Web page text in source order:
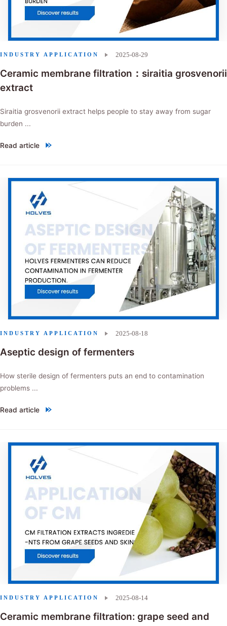
Ceramic membrane filtration：siraitia grosvenorii
extract
Siraitia grosvenorii extract helps people to stay away from sugar
burden ...
Read article
"Ceramic membrane filtration：siraitia grosvenorii extract"
2025-08-29
INDUSTRY APPLICATION
Aseptic design of fermenters
How sterile design of fermenters puts an end to contamination
problems ...
Read article
"Aseptic design of fermenters"
2025-08-18
INDUSTRY APPLICATION
Ceramic membrane filtration: grape seed and
2025-08-14
INDUSTRY APPLICATION